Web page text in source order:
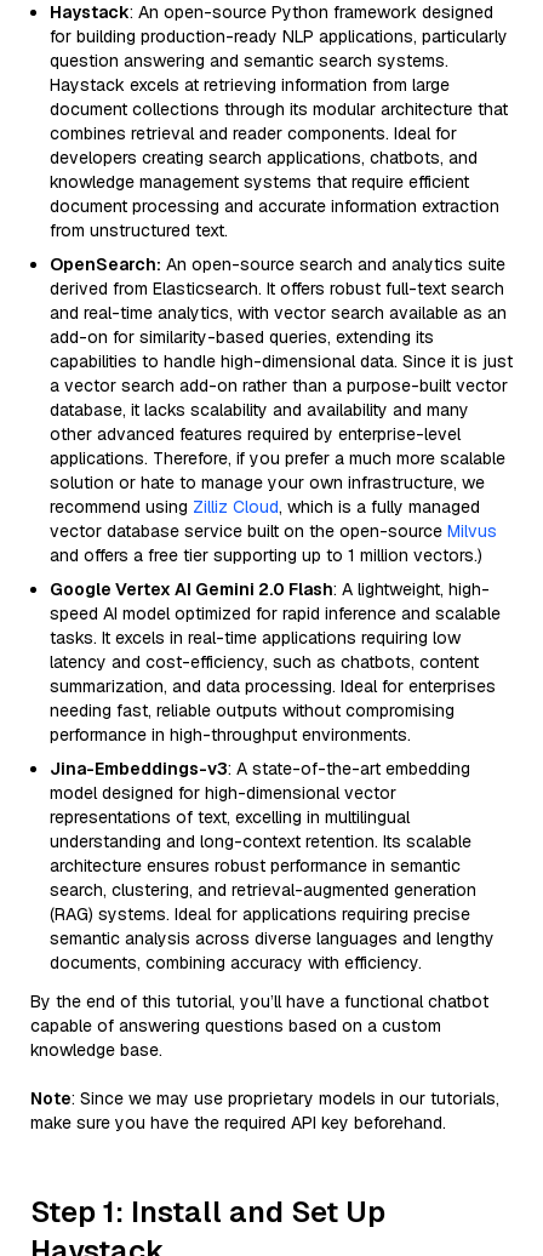
Haystack: An open-source Python framework designed
for building production-ready NLP applications, particularly
question answering and semantic search systems.
Haystack excels at retrieving information from large
document collections through its modular architecture that
combines retrieval and reader components. Ideal for
developers creating search applications, chatbots, and
knowledge management systems that require efficient
document processing and accurate information extraction
from unstructured text.
OpenSearch: An open-source search and analytics suite
derived from Elasticsearch. It offers robust full-text search
and real-time analytics, with vector search available as an
add-on for similarity-based queries, extending its
capabilities to handle high-dimensional data. Since it is just
a vector search add-on rather than a purpose-built vector
database, it lacks scalability and availability and many
other advanced features required by enterprise-level
applications. Therefore, if you prefer a much more scalable
solution or hate to manage your own infrastructure, we
recommend using Zilliz Cloud, which is a fully managed
vector database service built on the open-source Milvus
and offers a free tier supporting up to 1 million vectors.)
Google Vertex AI Gemini 2.0 Flash: A lightweight, high-
speed AI model optimized for rapid inference and scalable
tasks. It excels in real-time applications requiring low
latency and cost-efficiency, such as chatbots, content
summarization, and data processing. Ideal for enterprises
needing fast, reliable outputs without compromising
performance in high-throughput environments.
Jina-Embeddings-v3: A state-of-the-art embedding
model designed for high-dimensional vector
representations of text, excelling in multilingual
understanding and long-context retention. Its scalable
architecture ensures robust performance in semantic
search, clustering, and retrieval-augmented generation
(RAG) systems. Ideal for applications requiring precise
semantic analysis across diverse languages and lengthy
documents, combining accuracy with efficiency.
By the end of this tutorial, you’ll have a functional chatbot
capable of answering questions based on a custom
knowledge base.
Note: Since we may use proprietary models in our tutorials,
make sure you have the required API key beforehand.
Step 1: Install and Set Up